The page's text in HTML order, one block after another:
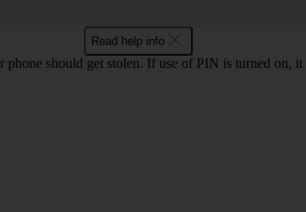
Read help info
should get stolen. If use of PIN is turned on,